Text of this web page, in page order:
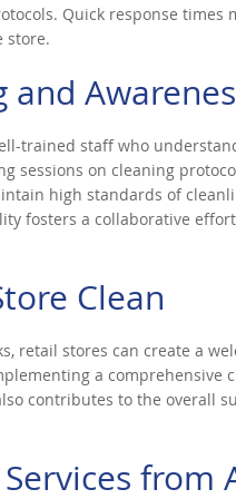
Quick response
store.
and
trained staff who
sessions on cleaning
high standards of
fosters a collaborative
Clean
retail stores can create a
a comprehensive
contributes to the overall
from